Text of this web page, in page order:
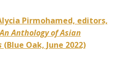
Pirmohamed, editors,
Anthology of Asian
(Blue Oak, June 2022)